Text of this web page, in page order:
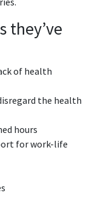
they’ve
of health
the health
hours
for work-life